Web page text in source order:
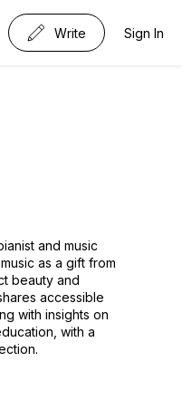
Write Sign In
and music
as a gift from
beauty and
accessible
with insights on
with a